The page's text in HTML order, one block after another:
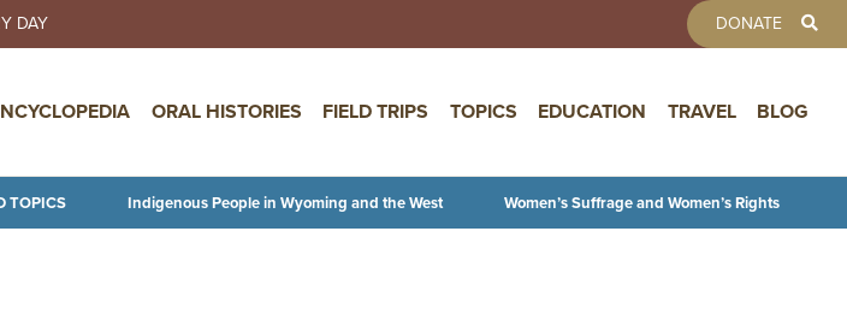
Skip to main content
DAY DONATE
ORAL HISTORIES FIELD TRIPS TOPICS EDUCATION TRAVEL BLOG
TOPICS Indigenous People in Wyoming and the West Women’s Suffrage and Women’s Rights